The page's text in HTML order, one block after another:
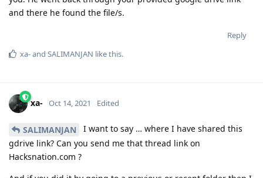
and there he found the file/s.
Reply
xa-and SALIMANJAN like this.
xa- Oct 14, 2021 Edited
SALIMANJAN
I want to say … where I have shared this
gdrive link? Can you send me that thread link on
Hacksnation.com ?